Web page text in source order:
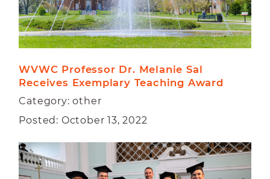
WVWC Professor Dr. Melanie Sal
Receives Exemplary Teaching Award
Category: other
Posted: October 13, 2022